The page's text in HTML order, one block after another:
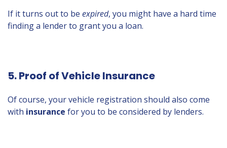
If it turns out to be expired, you might have a hard time
finding a lender to grant you a loan.
5. Proof of Vehicle Insurance
Of course, your vehicle registration should also come
with insurance for you to be considered by lenders.